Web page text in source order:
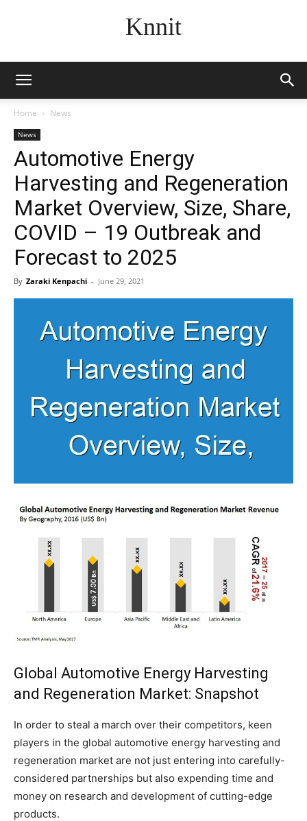
Knnit
Home News
News
Automotive Energy
Harvesting and Regeneration
Market Overview, Size, Share,
COVID – 19 Outbreak and
Forecast to 2025
By Zaraki Kenpachi - June 29, 2021
Global Automotive Energy Harvesting
and Regeneration Market: Snapshot
In order to steal a march over their competitors, keen
players in the global automotive energy harvesting and
regeneration market are not just entering into carefully-
considered partnerships but also expending time and
money on research and development of cutting-edge
products.